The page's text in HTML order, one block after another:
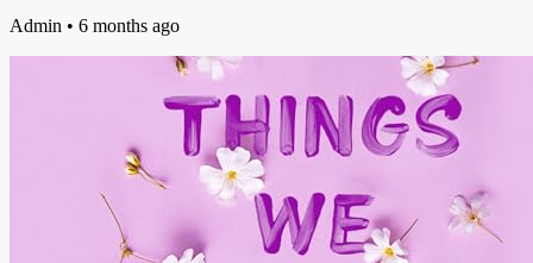
Admin • 6 months ago